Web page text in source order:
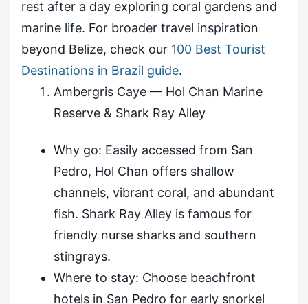
rest after a day exploring coral gardens and
marine life. For broader travel inspiration
beyond Belize, check our 100 Best Tourist
Destinations in Brazil guide.
Ambergris Caye — Hol Chan Marine
Reserve & Shark Ray Alley
Why go: Easily accessed from San
Pedro, Hol Chan offers shallow
channels, vibrant coral, and abundant
fish. Shark Ray Alley is famous for
friendly nurse sharks and southern
stingrays.
Where to stay: Choose beachfront
hotels in San Pedro for early snorkel